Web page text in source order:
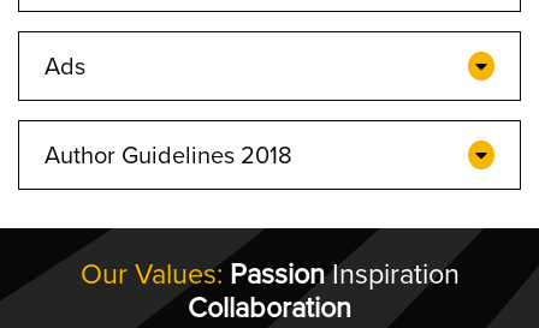
Ads
Author Guidelines 2018
Our Values: PassionInspiration
Collaboration